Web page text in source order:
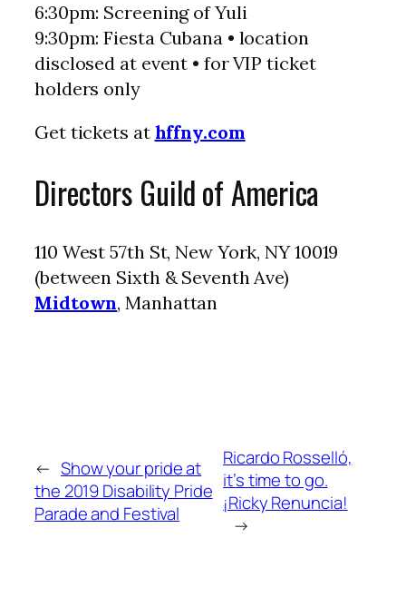
6:30pm: Screening of Yuli
9:30pm: Fiesta Cubana • location
disclosed at event • for VIP ticket
holders only
Get tickets at hffny.com
Directors Guild of America
110 West 57th St, New York, NY 10019
(between Sixth & Seventh Ave)
Midtown, Manhattan
← Show your pride at
the 2019 Disability Pride
Parade and Festival
Ricardo Rosselló,
it’s time to go.
¡Ricky Renuncia!
→